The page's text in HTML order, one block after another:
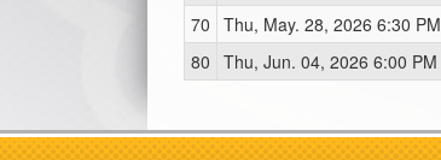
70 Thu, May. 28, 2026 6:30 PM
80 Thu, Jun. 04, 2026 6:00 PM